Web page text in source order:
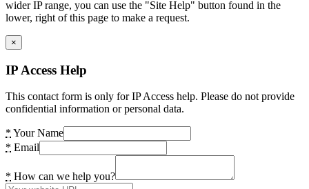
wider IP range, you can use the "Site Help" button found in the
lower, right of this page to make a request.
×
IP Access Help
This contact form is only for IP Access help. Please do not provide
confidential information or personal data.
* Your Name
* Email
* How can we help you?